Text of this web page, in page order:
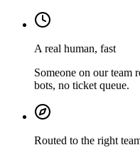
A real human, fast
Someone on our
bots, no ticket queue.
Routed to the right